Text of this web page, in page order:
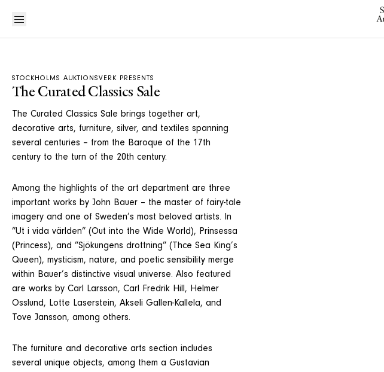
STOCKHOLMS AUKTIONSVERK PRESENTS
The Curated Classics Sale
The Curated Classics Sale brings together art,
decorative arts, furniture, silver, and textiles spanning
several centuries – from the Baroque of the 17th
century to the turn of the 20th century.
Among the highlights of the art department are three
important works by John Bauer – the master of fairy-tale
imagery and one of Sweden’s most beloved artists. In
”Ut i vida världen” (Out into the Wide World), Prinsessa
(Princess), and ”Sjökungens drottning” (Thce Sea King’s
Queen), mysticism, nature, and poetic sensibility merge
within Bauer’s distinctive visual universe. Also featured
are works by Carl Larsson, Carl Fredrik Hill, Helmer
Osslund, Lotte Laserstein, Akseli Gallen-Kallela, and
Tove Jansson, among others.
The furniture and decorative arts section includes
several unique objects, among them a Gustavian